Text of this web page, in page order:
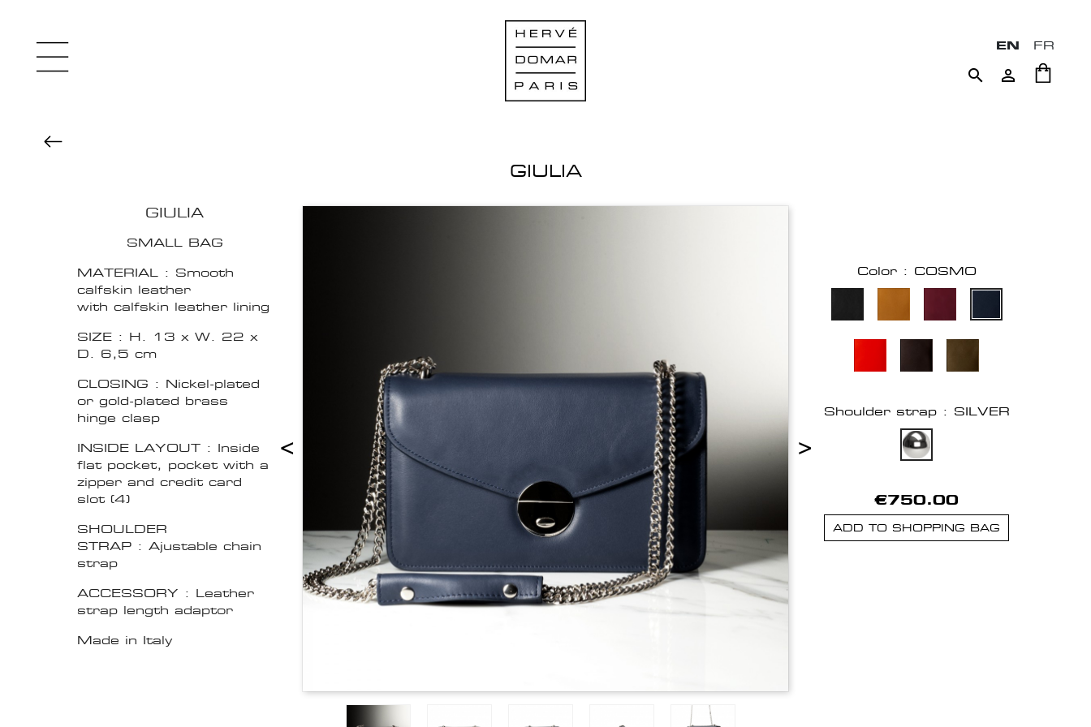
EN FR
 
GIULIA
GIULIA
SMALL BAG
MATERIAL : Smooth
calfskin leather
with calfskin leather lining
SIZE : H. 13 x W. 22 x
D. 6,5 cm
CLOSING : Nickel-plated
or gold-plated brass
hinge clasp
INSIDE LAYOUT : Inside
flat pocket, pocket with a
zipper and credit card
slot (4)
SHOULDER
STRAP : Ajustable chain
strap
ACCESSORY : Leather
strap length adaptor
Made in Italy
< >
Color : COSMO
Shoulder strap : SILVER
€750.00
ADD TO SHOPPING BAG